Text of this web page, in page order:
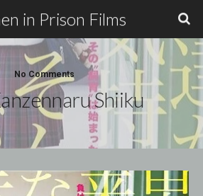
in Prison Films
No Comments
Shiiku